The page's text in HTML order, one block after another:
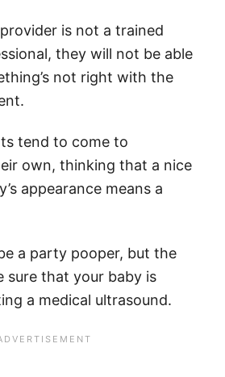
is not a trained
they will not be able
not right with the
tend to come to
own, thinking that a nice
appearance means a
a party pooper, but the
sure that your baby is
a medical ultrasound.